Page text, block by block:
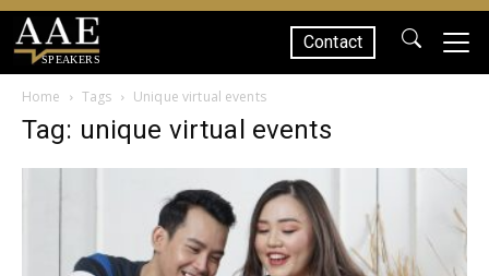
SPEAKERS
Contact
Home Tags Unique virtual events
Tag: unique virtual events